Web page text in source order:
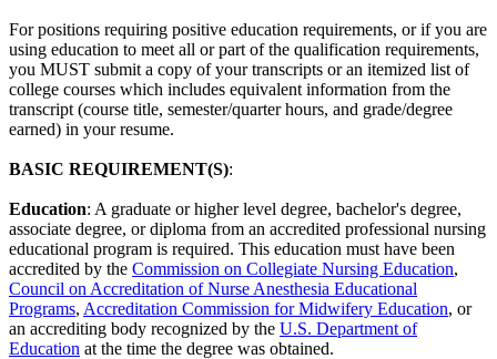
For positions requiring positive education requirements, or if you are
using education to meet all or part of the qualification requirements,
you MUST submit a copy of your transcripts or an itemized list of
college courses which includes equivalent information from the
transcript (course title, semester/quarter hours, and grade/degree
earned) in your resume.
BASIC REQUIREMENT(S):
Education: A graduate or higher level degree, bachelor's degree,
associate degree, or diploma from an accredited professional nursing
educational program is required. This education must have been
accredited by the Commission on Collegiate Nursing Education,
Council on Accreditation of Nurse Anesthesia Educational
Programs, Accreditation Commission for Midwifery Education, or
an accrediting body recognized by the U.S. Department of
Education at the time the degree was obtained.